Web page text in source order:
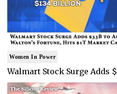
Women In Power
Walmart Stock Surge Adds